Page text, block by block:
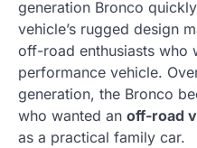
generation Bronco
vehicle’s rugged design
off-road enthusiasts who
performance vehicle.
generation, the Bronco
who wanted an off-road
as a practical family car.